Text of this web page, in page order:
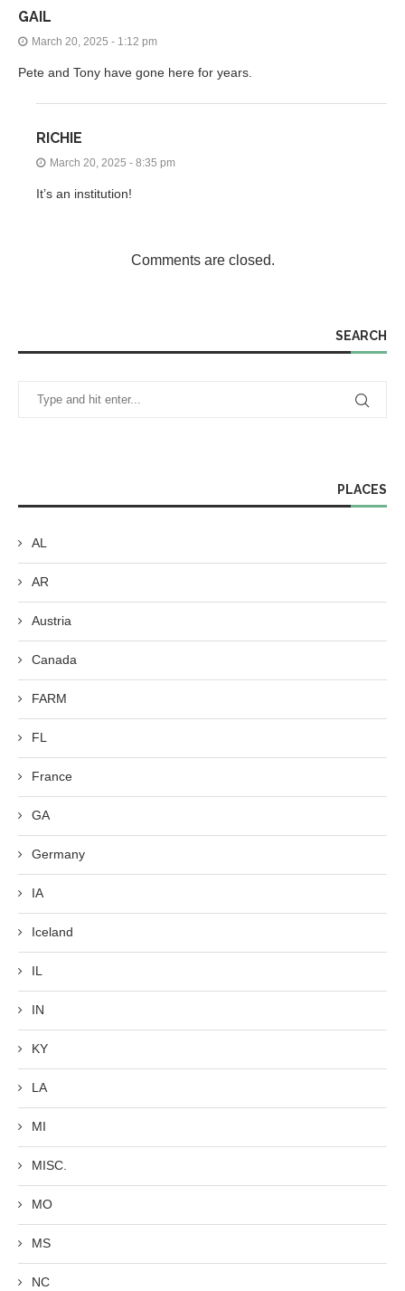
GAIL
March 20, 2025 - 1:12 pm
Pete and Tony have gone here for years.
RICHIE
March 20, 2025 - 8:35 pm
It’s an institution!
Comments are closed.
SEARCH
PLACES
AL
AR
Austria
Canada
FARM
FL
France
GA
Germany
IA
Iceland
IL
IN
KY
LA
MI
MISC.
MO
MS
NC